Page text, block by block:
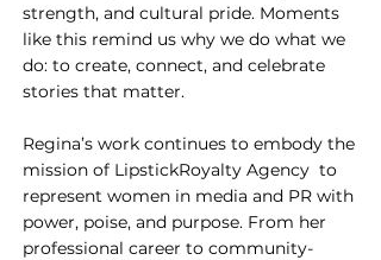
strength, and cultural pride. Moments
like this remind us why we do what we
do: to create, connect, and celebrate
stories that matter.
Regina’s work continues to embody the
mission of LipstickRoyalty Agency  to
represent women in media and PR with
power, poise, and purpose. From her
professional career to community-